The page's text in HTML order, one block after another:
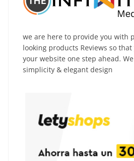
we are here to provide you with
looking products Reviews so that
your website one step ahead.
simplicity & elegant design